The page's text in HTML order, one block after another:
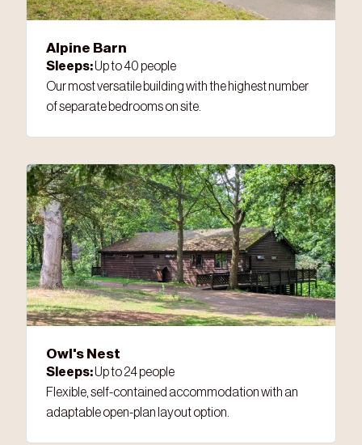
Alpine Barn
Sleeps:Up to 40 people
Our most versatile building with the highest number
of separate bedrooms on site.
Owl's Nest
Sleeps:Up to 24 people
Flexible, self-contained accommodation with an
adaptable open-plan layout option.